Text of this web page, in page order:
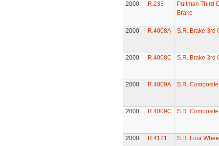
2000 R.233
Pullman Third
Brake
2000 R.4008A S.R. Brake 3rd
2000 R.4008C S.R. Brake 3rd
2000 R.4009A S.R.
2000 R.4009C S.R.
2000 R.4121 S.R. Four